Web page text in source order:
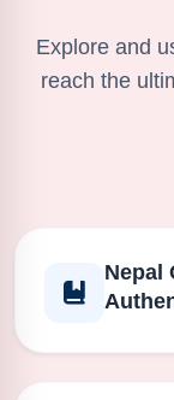
Explore and
reach the
Nepal